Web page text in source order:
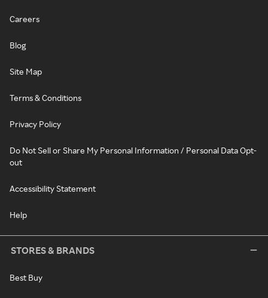
Careers
Blog
Site Map
Terms & Conditions
Privacy Policy
Do Not Sell or Share My Personal Information / Personal Data Opt-
out
Accessibility Statement
Help
STORES & BRANDS
Best Buy